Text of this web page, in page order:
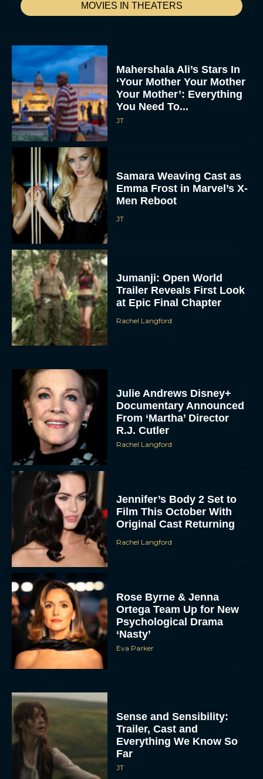
MOVIES IN THEATERS
Mahershala Ali’s Stars In
‘Your Mother Your Mother
Your Mother’: Everything
You Need To...
JT
Samara Weaving Cast as
Emma Frost in Marvel’s X-
Men Reboot
JT
Jumanji: Open World
Trailer Reveals First Look
at Epic Final Chapter
Rachel Langford
Julie Andrews Disney+
Documentary Announced
From ‘Martha’ Director
R.J. Cutler
Rachel Langford
Jennifer’s Body 2 Set to
Film This October With
Original Cast Returning
Rachel Langford
Rose Byrne & Jenna
Ortega Team Up for New
Psychological Drama
‘Nasty’
Eva Parker
Sense and Sensibility:
Trailer, Cast and
Everything We Know So
Far
JT